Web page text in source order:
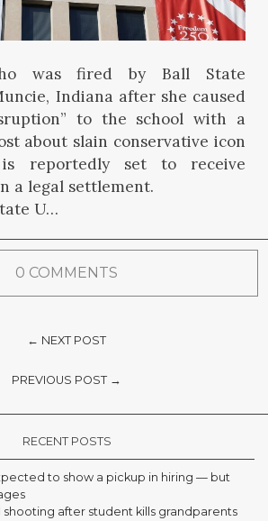
was fired by Ball State
Indiana after she caused
to the school with a
about slain conservative icon
reportedly set to receive
a legal settlement.
U…
0 COMMENTS
← NEXT POST
PREVIOUS POST →
RECENT POSTS
to show a pickup in hiring — but
shooting after student kills grandparents